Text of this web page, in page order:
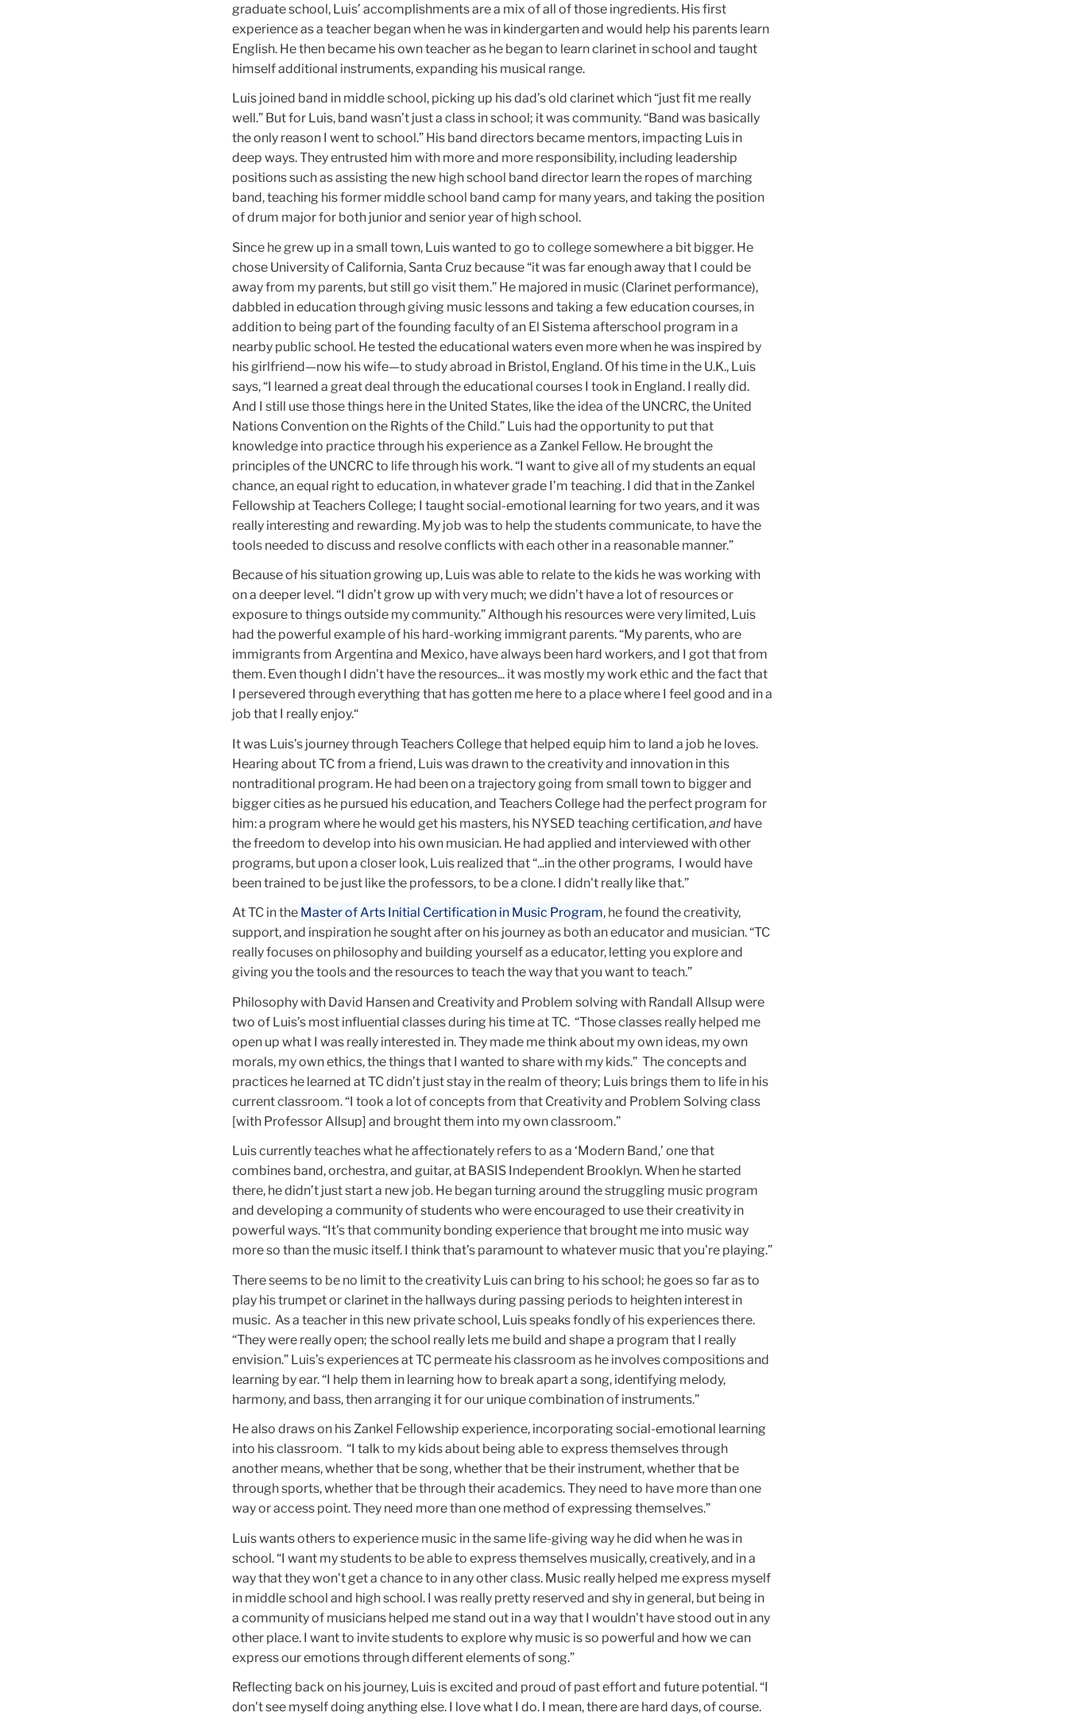
graduate school, Luis’ accomplishments are a mix of all of those ingredients. His first
experience as a teacher began when he was in kindergarten and would help his parents learn
English. He then became his own teacher as he began to learn clarinet in school and taught
himself additional instruments, expanding his musical range.
Luis joined band in middle school, picking up his dad’s old clarinet which “just fit me really
well.” But for Luis, band wasn’t just a class in school; it was community. “Band was basically
the only reason I went to school.” His band directors became mentors, impacting Luis in
deep ways. They entrusted him with more and more responsibility, including leadership
positions such as assisting the new high school band director learn the ropes of marching
band, teaching his former middle school band camp for many years, and taking the position
of drum major for both junior and senior year of high school.
Since he grew up in a small town, Luis wanted to go to college somewhere a bit bigger. He
chose University of California, Santa Cruz because “it was far enough away that I could be
away from my parents, but still go visit them.” He majored in music (Clarinet performance),
dabbled in education through giving music lessons and taking a few education courses, in
addition to being part of the founding faculty of an El Sistema afterschool program in a
nearby public school. He tested the educational waters even more when he was inspired by
his girlfriend—now his wife—to study abroad in Bristol, England. Of his time in the U.K., Luis
says, “I learned a great deal through the educational courses I took in England. I really did.
And I still use those things here in the United States, like the idea of the UNCRC, the United
Nations Convention on the Rights of the Child.” Luis had the opportunity to put that
knowledge into practice through his experience as a Zankel Fellow. He brought the
principles of the UNCRC to life through his work. “I want to give all of my students an equal
chance, an equal right to education, in whatever grade I’m teaching. I did that in the Zankel
Fellowship at Teachers College; I taught social-emotional learning for two years, and it was
really interesting and rewarding. My job was to help the students communicate, to have the
tools needed to discuss and resolve conflicts with each other in a reasonable manner.”
Because of his situation growing up, Luis was able to relate to the kids he was working with
on a deeper level. “I didn’t grow up with very much; we didn’t have a lot of resources or
exposure to things outside my community.” Although his resources were very limited, Luis
had the powerful example of his hard-working immigrant parents. “My parents, who are
immigrants from Argentina and Mexico, have always been hard workers, and I got that from
them. Even though I didn't have the resources... it was mostly my work ethic and the fact that
I persevered through everything that has gotten me here to a place where I feel good and in a
job that I really enjoy.“
It was Luis’s journey through Teachers College that helped equip him to land a job he loves.
Hearing about TC from a friend, Luis was drawn to the creativity and innovation in this
nontraditional program. He had been on a trajectory going from small town to bigger and
bigger cities as he pursued his education, and Teachers College had the perfect program for
him: a program where he would get his masters, his NYSED teaching certification,and have
the freedom to develop into his own musician. He had applied and interviewed with other
programs, but upon a closer look, Luis realized that “...in the other programs, I would have
been trained to be just like the professors, to be a clone. I didn't really like that.”
At TC in the Master of Arts Initial Certification in Music Program, he found the creativity,
support, and inspiration he sought after on his journey as both an educator and musician. “TC
really focuses on philosophy and building yourself as a educator, letting you explore and
giving you the tools and the resources to teach the way that you want to teach.”
Philosophy with David Hansen and Creativity and Problem solving with Randall Allsup were
two of Luis’s most influential classes during his time at TC. “Those classes really helped me
open up what I was really interested in. They made me think about my own ideas, my own
morals, my own ethics, the things that I wanted to share with my kids.” The concepts and
practices he learned at TC didn’t just stay in the realm of theory; Luis brings them to life in his
current classroom. “I took a lot of concepts from that Creativity and Problem Solving class
[with Professor Allsup] and brought them into my own classroom.”
Luis currently teaches what he affectionately refers to as a ‘Modern Band,’ one that
combines band, orchestra, and guitar, at BASIS Independent Brooklyn. When he started
there, he didn’t just start a new job. He began turning around the struggling music program
and developing a community of students who were encouraged to use their creativity in
powerful ways. “It's that community bonding experience that brought me into music way
more so than the music itself. I think that’s paramount to whatever music that you're playing.”
There seems to be no limit to the creativity Luis can bring to his school; he goes so far as to
play his trumpet or clarinet in the hallways during passing periods to heighten interest in
music. As a teacher in this new private school, Luis speaks fondly of his experiences there.
“They were really open; the school really lets me build and shape a program that I really
envision.” Luis’s experiences at TC permeate his classroom as he involves compositions and
learning by ear. “I help them in learning how to break apart a song, identifying melody,
harmony, and bass, then arranging it for our unique combination of instruments.”
He also draws on his Zankel Fellowship experience, incorporating social-emotional learning
into his classroom. “I talk to my kids about being able to express themselves through
another means, whether that be song, whether that be their instrument, whether that be
through sports, whether that be through their academics. They need to have more than one
way or access point. They need more than one method of expressing themselves.”
Luis wants others to experience music in the same life-giving way he did when he was in
school. “I want my students to be able to express themselves musically, creatively, and in a
way that they won't get a chance to in any other class. Music really helped me express myself
in middle school and high school. I was really pretty reserved and shy in general, but being in
a community of musicians helped me stand out in a way that I wouldn't have stood out in any
other place. I want to invite students to explore why music is so powerful and how we can
express our emotions through different elements of song.”
Reflecting back on his journey, Luis is excited and proud of past effort and future potential. “I
don't see myself doing anything else. I love what I do. I mean, there are hard days, of course.